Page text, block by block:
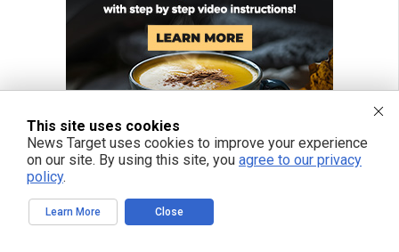
This site uses cookies
News Target uses cookies to improve your experience
on our site. By using this site, you agree to our privacy
policy.
Learn More Close